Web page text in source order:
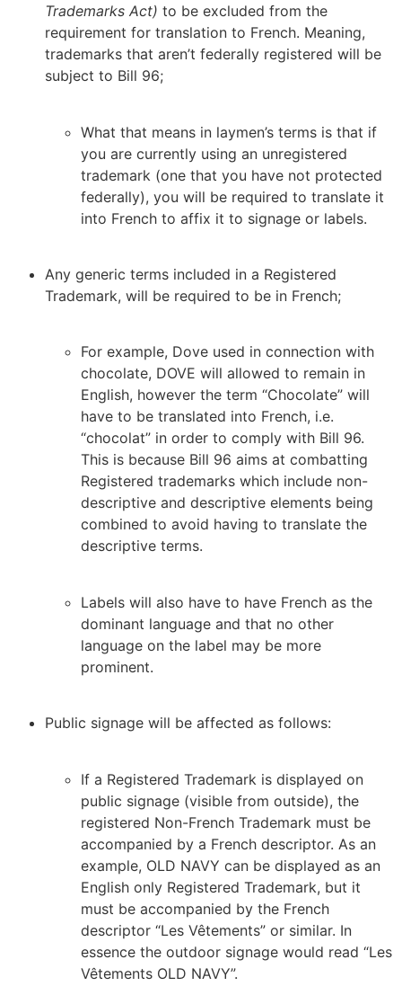
Trademarks Act) to be excluded from the
requirement for translation to French. Meaning,
trademarks that aren’t federally registered will be
subject to Bill 96;
What that means in laymen’s terms is that if
you are currently using an unregistered
trademark (one that you have not protected
federally), you will be required to translate it
into French to affix it to signage or labels.
Any generic terms included in a Registered
Trademark, will be required to be in French;
For example, Dove used in connection with
chocolate, DOVE will allowed to remain in
English, however the term “Chocolate” will
have to be translated into French, i.e.
“chocolat” in order to comply with Bill 96.
This is because Bill 96 aims at combatting
Registered trademarks which include non-
descriptive and descriptive elements being
combined to avoid having to translate the
descriptive terms.
Labels will also have to have French as the
dominant language and that no other
language on the label may be more
prominent.
Public signage will be affected as follows:
If a Registered Trademark is displayed on
public signage (visible from outside), the
registered Non-French Trademark must be
accompanied by a French descriptor. As an
example, OLD NAVY can be displayed as an
English only Registered Trademark, but it
must be accompanied by the French
descriptor “Les Vêtements” or similar. In
essence the outdoor signage would read “Les
Vêtements OLD NAVY”.